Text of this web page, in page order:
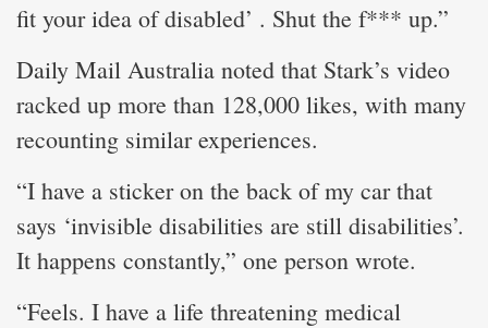
fit your idea of disabled’ . Shut the f*** up.”
Daily Mail Australia noted that Stark’s video
racked up more than 128,000 likes, with many
recounting similar experiences.
“I have a sticker on the back of my car that
says ‘invisible disabilities are still disabilities’.
It happens constantly,” one person wrote.
“Feels. I have a life threatening medical